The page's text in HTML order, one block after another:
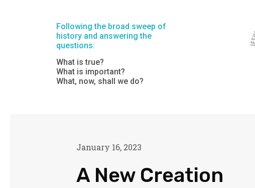
Following the broad sweep of
history and answering the
questions:
What is true?
What is important?
What, now, shall we do?
January 16, 2023
A New Creation